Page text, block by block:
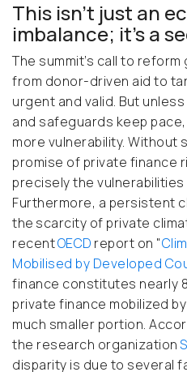
This isn’t just an
imbalance; it’s a
The summit’s call to
from donor-driven aid to
urgent and valid. But
and safeguards keep
more vulnerability.
promise of private finance
precisely the vulnerabilities
Furthermore, a persistent
the scarcity of private
recentOECD report on "
Mobilised by Developed
finance constitutes nearly
private finance mobilized
much smaller portion.
the research organization
disparity is due to several